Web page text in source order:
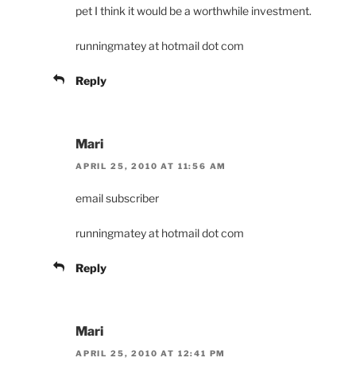
pet I think it would be a worthwhile investment.
runningmatey at hotmail dot com
Reply
Mari
APRIL 25, 2010 AT 11:56 AM
email subscriber
runningmatey at hotmail dot com
Reply
Mari
APRIL 25, 2010 AT 12:41 PM